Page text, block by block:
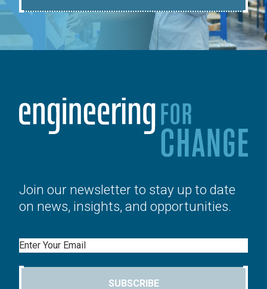
Join our newsletter to stay up to date
on news, insights, and opportunities.
Email
SUBSCRIBE